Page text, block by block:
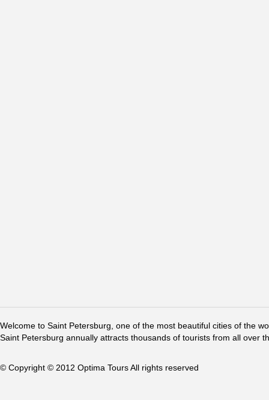
Welcome to Saint Petersburg, one of the most beautiful cities of the
Saint Petersburg annually attracts thousands of tourists from all over
© Copyright © 2012 Optima Tours All rights reserved